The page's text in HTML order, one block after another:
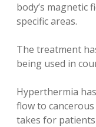
body’s magnetic
specific areas.
The treatment
being used in
Hyperthermia
flow to
takes for